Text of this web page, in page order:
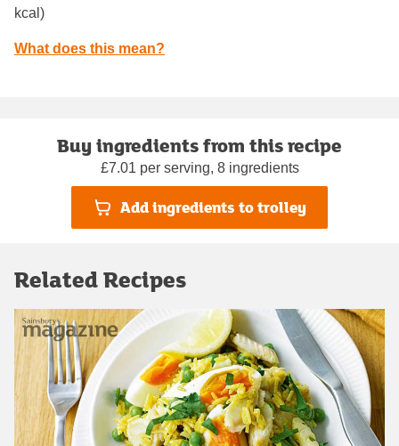
kcal)
What does this mean?
Buy ingredients from this recipe
£7.01 per serving, 8 ingredients
Add ingredients to trolley
Related Recipes